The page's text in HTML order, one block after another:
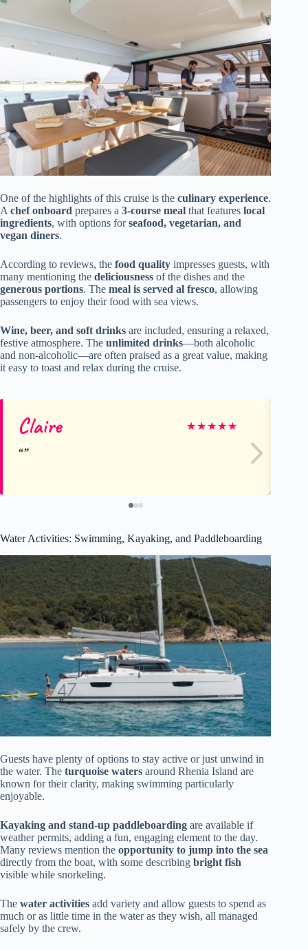
One of the highlights of this cruise is the culinary experience.
A chef onboard prepares a 3-course meal that features local
ingredients, with options forseafood, vegetarian, and
vegan diners.
According to reviews, the food quality impresses guests, with
many mentioning the deliciousness of the dishes and the
generous portions. The meal is served al fresco, allowing
passengers to enjoy their food with sea views.
Wine, beer, and soft drinks are included, ensuring a relaxed,
festive atmosphere. The unlimited drinks—both alcoholic
and non-alcoholic—are often praised as a great value, making
it easy to toast and relax during the cruise.
Claire ★★★★★
Water Activities: Swimming, Kayaking, and Paddleboarding
Guests have plenty of options to stay active or just unwind in
the water. The turquoise waters around Rhenia Island are
known for their clarity, making swimming particularly
enjoyable.
Kayaking and stand-up paddleboarding are available if
weather permits, adding a fun, engaging element to the day.
Many reviews mention the opportunity to jump into the sea
directly from the boat, with some describing bright fish
visible while snorkeling.
The water activities add variety and allow guests to spend as
much or as little time in the water as they wish, all managed
safely by the crew.